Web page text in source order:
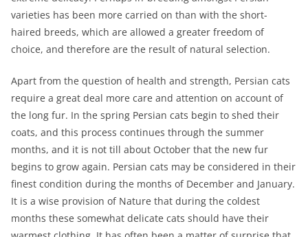
varieties has been more carried on than with the short-
haired breeds, which are allowed a greater freedom of
choice, and therefore are the result of natural selection.
Apart from the question of health and strength, Persian cats
require a great deal more care and attention on account of
the long fur. In the spring Persian cats begin to shed their
coats, and this process continues through the summer
months, and it is not till about October that the new fur
begins to grow again. Persian cats may be considered in their
finest condition during the months of December and January.
It is a wise provision of Nature that during the coldest
months these somewhat delicate cats should have their